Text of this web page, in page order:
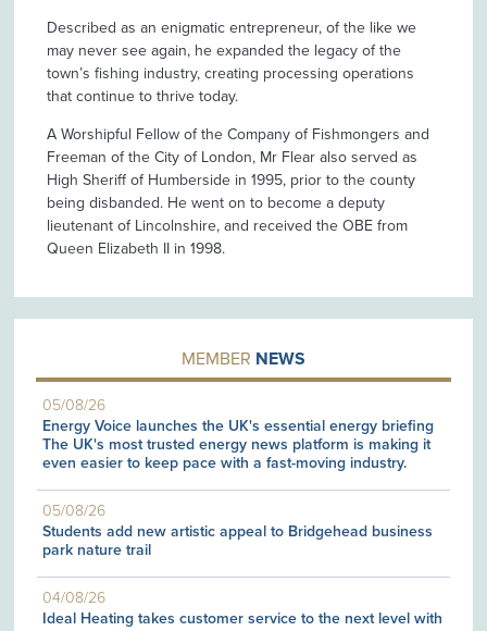
Described as an enigmatic entrepreneur, of the like we
may never see again, he expanded the legacy of the
town’s fishing industry, creating processing operations
that continue to thrive today.
A Worshipful Fellow of the Company of Fishmongers and
Freeman of the City of London, Mr Flear also served as
High Sheriff of Humberside in 1995, prior to the county
being disbanded. He went on to become a deputy
lieutenant of Lincolnshire, and received the OBE from
Queen Elizabeth II in 1998.
MEMBER NEWS
05/08/26
Energy Voice launches the UK's essential energy briefing
The UK's most trusted energy news platform is making it
even easier to keep pace with a fast-moving industry.
05/08/26
Students add new artistic appeal to Bridgehead business
park nature trail
04/08/26
Ideal Heating takes customer service to the next level with